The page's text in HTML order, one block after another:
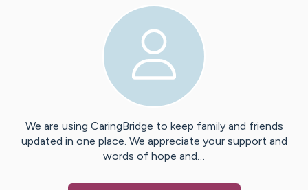
We are using CaringBridge to keep family and friends
updated in one place. We appreciate your support and
words of hope and…